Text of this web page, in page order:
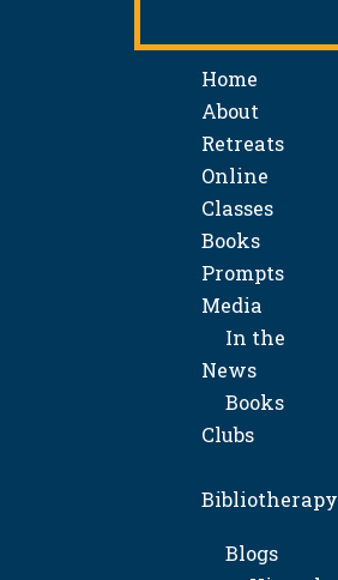
Home
About
Retreats
Online
Classes
Books
Prompts
Media
In the
News
Books
Clubs
Bibliotherapy
Blogs